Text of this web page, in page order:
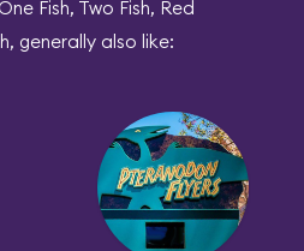
Fish, Two Fish, Red
generally also like: